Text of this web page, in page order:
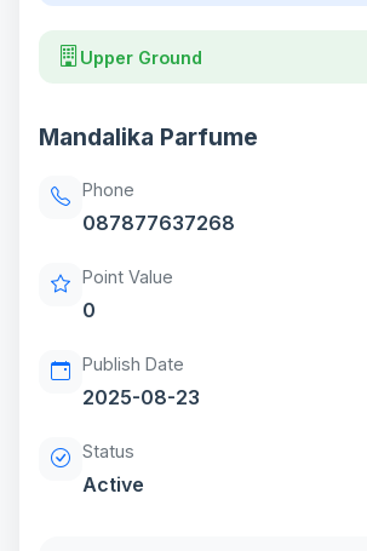
Upper Ground
Mandalika Parfume
Phone
087877637268
Point Value
0
Publish Date
2025-08-23
Status
Active